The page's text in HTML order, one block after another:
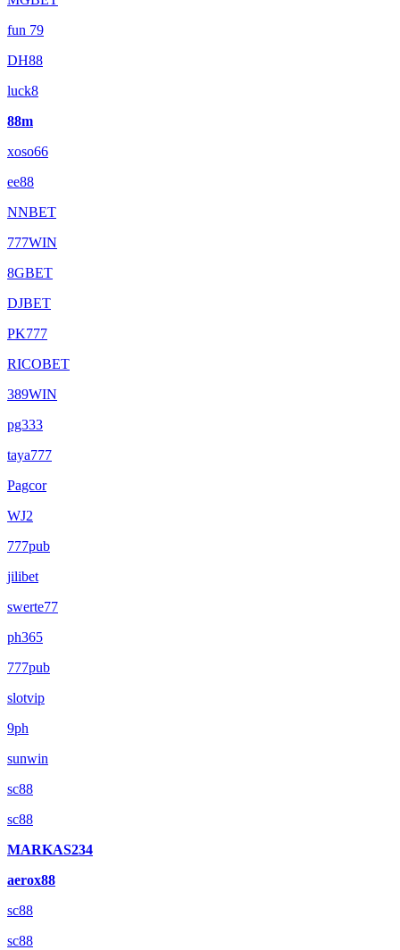
fun 79
DH88
luck8
88m
xoso66
ee88
NNBET
777WIN
8GBET
DJBET
PK777
RICOBET
389WIN
pg333
taya777
Pagcor
WJ2
777pub
jilibet
swerte77
ph365
777pub
slotvip
9ph
sunwin
sc88
sc88
MARKAS234
aerox88
sc88
sc88